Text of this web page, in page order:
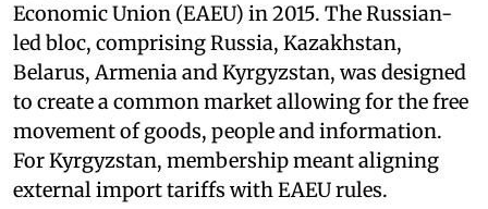
Economic Union (EAEU) in 2015. The Russian-
led bloc, comprising Russia, Kazakhstan,
Belarus, Armenia and Kyrgyzstan, was designed
to create a common market allowing for the free
movement of goods, people and information.
For Kyrgyzstan, membership meant aligning
external import tariffs with EAEU rules.